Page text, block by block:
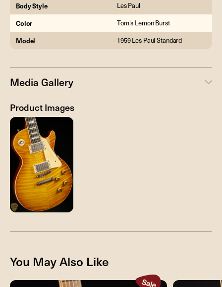
Body Style Les Paul
Color Tom's Lemon Burst
Model 1959 Les Paul Standard
Media Gallery
Product Images
You May Also Like